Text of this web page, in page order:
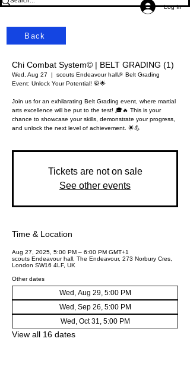
Log In
Back
Chi Combat System© | BELT GRADING (1)
Wed, Aug 27 scouts Endeavour hall 🎉 Belt Grading
Event: Unlock Your Potential! 🥋🌟
Join us for an exhilarating Belt Grading event, where martial
arts excellence will be put to the test! 🎓🔥 This is your
chance to showcase your skills, demonstrate your progress,
and unlock the next level of achievement. 🌟💪
Tickets are not on sale
See other events
Time & Location
Aug 27, 2025, 5:00 PM – 6:00 PM GMT+1
scouts Endeavour hall, The Endeavour, 273 Norbury Cres,
London SW16 4LF, UK
Other dates
Wed, Aug 29, 5:00 PM
Wed, Sep 26, 5:00 PM
Wed, Oct 31, 5:00 PM
View all 16 dates